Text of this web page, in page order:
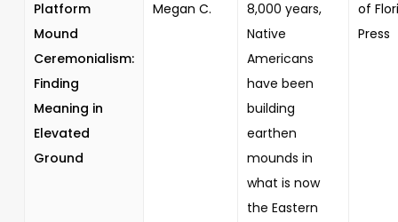
Platform
Mound
Ceremonialism:
Finding
Meaning in
Elevated
Ground
Megan C.
8,000 years,
Native
Americans
have been
building
earthen
mounds in
what is now
the Eastern
of
Press